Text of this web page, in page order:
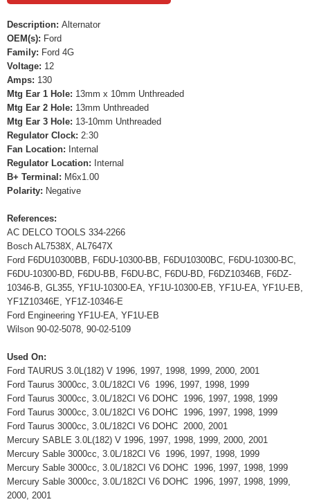
Description: Alternator
OEM(s): Ford
Family: Ford 4G
Voltage: 12
Amps: 130
Mtg Ear 1 Hole: 13mm x 10mm Unthreaded
Mtg Ear 2 Hole: 13mm Unthreaded
Mtg Ear 3 Hole: 13-10mm Unthreaded
Regulator Clock: 2:30
Fan Location: Internal
Regulator Location: Internal
B+ Terminal: M6x1.00
Polarity: Negative
References:
AC DELCO TOOLS 334-2266
Bosch AL7538X, AL7647X
Ford F6DU10300BB, F6DU-10300-BB, F6DU10300BC, F6DU-10300-BC,
F6DU-10300-BD, F6DU-BB, F6DU-BC, F6DU-BD, F6DZ10346B, F6DZ-
10346-B, GL355, YF1U-10300-EA, YF1U-10300-EB, YF1U-EA, YF1U-EB,
YF1Z10346E, YF1Z-10346-E
Ford Engineering YF1U-EA, YF1U-EB
Wilson 90-02-5078, 90-02-5109
Used On:
Ford TAURUS 3.0L(182) V 1996, 1997, 1998, 1999, 2000, 2001
Ford Taurus 3000cc, 3.0L/182CI V6 1996, 1997, 1998, 1999
Ford Taurus 3000cc, 3.0L/182CI V6 DOHC 1996, 1997, 1998, 1999
Ford Taurus 3000cc, 3.0L/182CI V6 DOHC 1996, 1997, 1998, 1999
Ford Taurus 3000cc, 3.0L/182CI V6 DOHC 2000, 2001
Mercury SABLE 3.0L(182) V 1996, 1997, 1998, 1999, 2000, 2001
Mercury Sable 3000cc, 3.0L/182CI V6 1996, 1997, 1998, 1999
Mercury Sable 3000cc, 3.0L/182CI V6 DOHC 1996, 1997, 1998, 1999
Mercury Sable 3000cc, 3.0L/182CI V6 DOHC 1996, 1997, 1998, 1999,
2000, 2001